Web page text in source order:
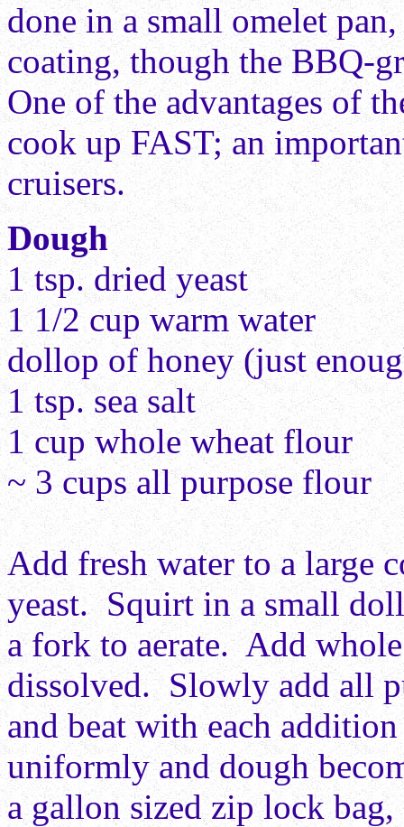
done in a small omelet
coating, though the BBQ-
One of the advantages of
cook up FAST; an
cruisers.
Dough
1 tsp. dried yeast
1 1/2 cup warm water
dollop of honey (just
1 tsp. sea salt
1 cup whole wheat flour
~ 3 cups all purpose flour
Add fresh water to a large
yeast. Squirt in a small
a fork to aerate. Add
dissolved. Slowly add all
and beat with each
uniformly and dough
a gallon sized zip lock